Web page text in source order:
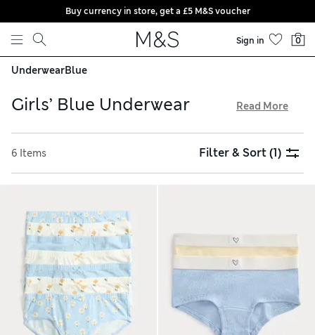
Skip to content
Buy currency in store, get a £5 M&S voucher
Sign in 0
UnderwearBlue
Girls’ Blue Underwear
knickers in plain styles, or with playful decorations such as
starry waistbands. Seamfree options are designed for a
Read More
6 Items Filter & Sort(1)